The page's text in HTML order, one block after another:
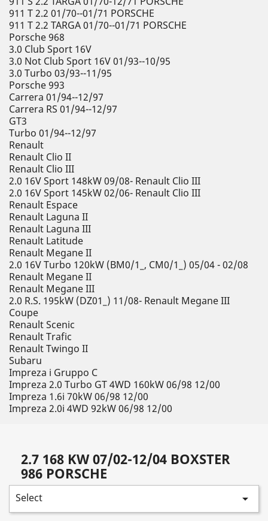
911 T 2.2 01/70--01/71 PORSCHE
911 T 2.2 TARGA 01/70--01/71 PORSCHE
Porsche 968
3.0 Club Sport 16V
3.0 Not Club Sport 16V 01/93--10/95
3.0 Turbo 03/93--11/95
Porsche 993
Carrera 01/94--12/97
Carrera RS 01/94--12/97
GT3
Turbo 01/94--12/97
Renault
Renault Clio II
Renault Clio III
2.0 16V Sport 148kW 09/08- Renault Clio III
2.0 16V Sport 145kW 02/06- Renault Clio III
Renault Espace
Renault Laguna II
Renault Laguna III
Renault Latitude
Renault Megane II
2.0 16V Turbo 120kW (BM0/1_, CM0/1_) 05/04 - 02/08
Renault Megane II
Renault Megane III
2.0 R.S. 195kW (DZ01_) 11/08- Renault Megane III
Coupe
Renault Scenic
Renault Trafic
Renault Twingo II
Subaru
Impreza i Gruppo C
Impreza 2.0 Turbo GT 4WD 160kW 06/98 12/00
Impreza 1.6i 70kW 06/98 12/00
Impreza 2.0i 4WD 92kW 06/98 12/00
2.7 168 KW 07/02-12/04 BOXSTER
986 PORSCHE
Select 